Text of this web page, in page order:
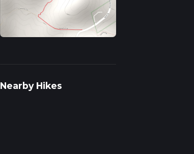
Nearby Hikes